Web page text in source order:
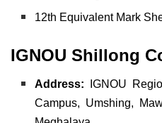
12th Equivalent Mark
IGNOU Shillong
Address:
IGNOU
Campus, Umshing,